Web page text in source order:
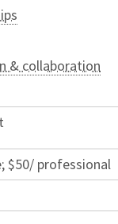
& collaboration
$50/ professional